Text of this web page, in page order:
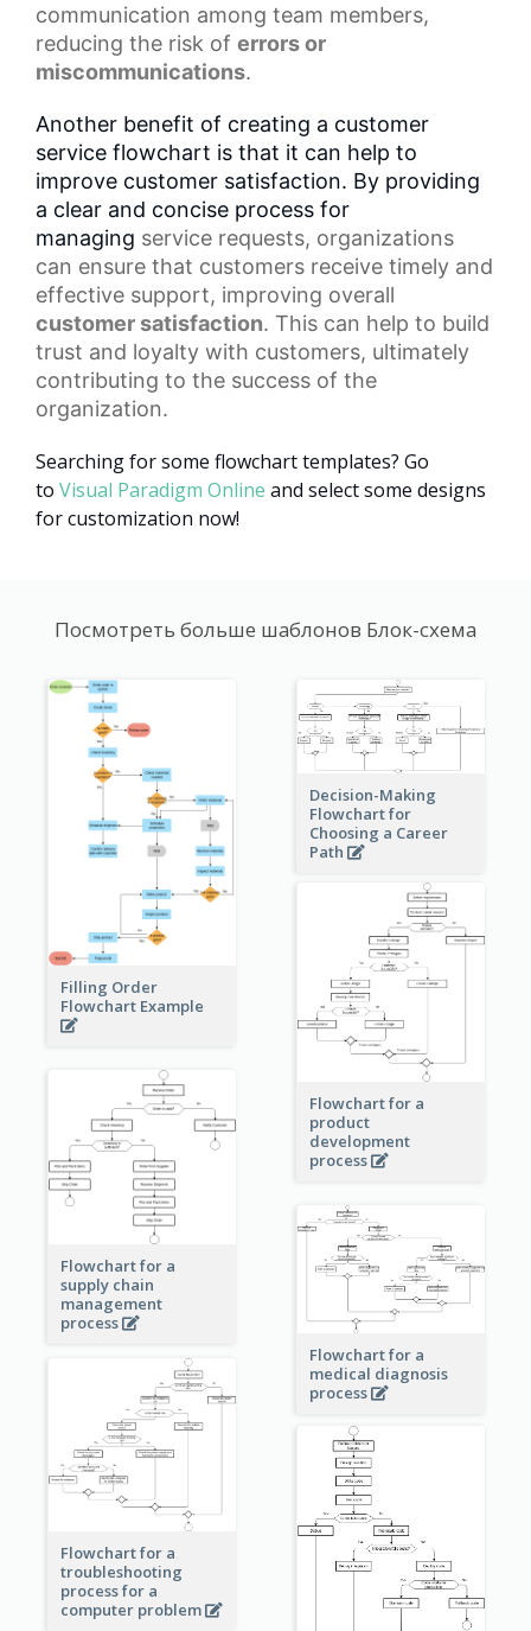
communication among team members,
reducing the risk of errors or
miscommunications.
Another benefit of creating a customer
service flowchart is that it can help to
improve customer satisfaction. By providing
a clear and concise process for
managing service requests, organizations
can ensure that customers receive timely and
effective support, improving overall
customer satisfaction. This can help to build
trust and loyalty with customers, ultimately
contributing to the success of the
organization.
Searching for some flowchart templates? Go
to Visual Paradigm Online and select some designs
for customization now!
Посмотреть больше шаблонов Блок-схема
Filling Order
Flowchart Example
Decision-Making
Flowchart for
Choosing a Career
Path
Flowchart for a
product
development
process
Flowchart for a
supply chain
management
process
Flowchart for a
medical diagnosis
process
Flowchart for a
troubleshooting
process for a
computer problem